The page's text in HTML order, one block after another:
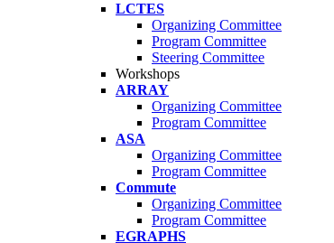
LCTES
Organizing Committee
Program Committee
Steering Committee
Workshops
ARRAY
Organizing Committee
Program Committee
ASA
Organizing Committee
Program Committee
Commute
Organizing Committee
Program Committee
EGRAPHS